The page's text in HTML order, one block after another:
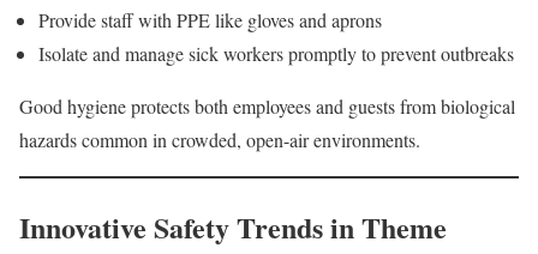
Provide staff with PPE like gloves and aprons
Isolate and manage sick workers promptly to prevent outbreaks
Good hygiene protects both employees and guests from biological
hazards common in crowded, open-air environments.
Innovative Safety Trends in Theme